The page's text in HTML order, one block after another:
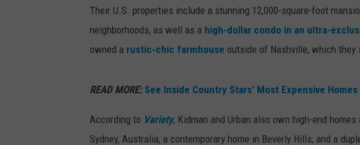
Their U.S. properties include a stunning 12,000-square-foot
neighborhoods, as well as a high-dollar condo in an ultra-
owned a rustic-chic farmhouse outside of Nashville, which they
READ MORE: See Inside Country Stars' Most Expensive Homes
According to Variety, Kidman and Urban also own high-end
Sydney, Australia; a contemporary home in Beverly Hills; and a